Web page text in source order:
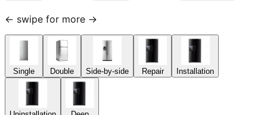
← swipe for more →
Single Double Side-by-side Repair Installation